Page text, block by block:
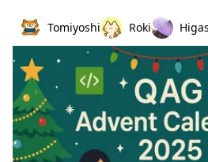
service-first stance over
Tomiyoshi
Roki